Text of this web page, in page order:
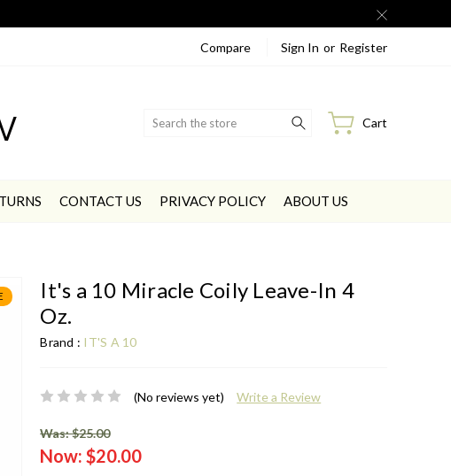
Compare Sign In or Register
Search Cart
CONTACT US PRIVACY POLICY ABOUT US
It's a 10 Miracle Coily Leave-In 4
Oz.
Brand : IT'S A 10
(No reviews yet) Write a Review
Was: $25.00
Now:$20.00